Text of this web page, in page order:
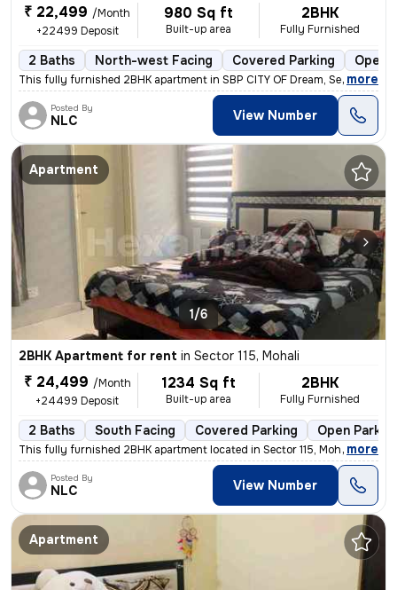
₹ 22,499 /Month
+22499 Deposit
980 Sq ft
Built-up area
2BHK
Fully Furnished
2 Baths North-west Facing Covered Parking Open
This fully furnished 2BHK apartment in SBP CITY OF Dream, Sector 116,
, more
Posted By
NLC View Number
Apartment
1/6
2BHK Apartment for rent in Sector 115, Mohali
₹ 24,499 /Month
+24499 Deposit
1234 Sq ft
Built-up area
2BHK
Fully Furnished
2 Baths South Facing Covered Parking Open
This fully furnished 2BHK apartment located in Sector 115, Mohali is i
, more
Posted By
NLC View Number
Apartment